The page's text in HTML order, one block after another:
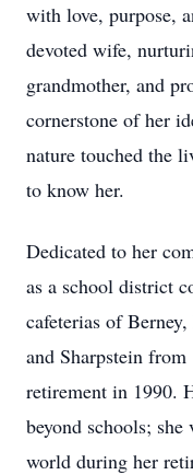
with love, purpose,
devoted wife,
grandmother, and
cornerstone of her
nature touched the
to know her.
Dedicated to her
as a school district
cafeterias of
and Sharpstein
retirement in 1990.
beyond schools;
world during her